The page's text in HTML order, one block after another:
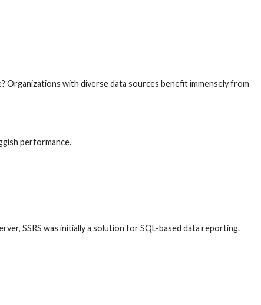
Organizations with diverse data sources benefit immensely from
performance.
SSRS was initially a solution for SQL-based data reporting.